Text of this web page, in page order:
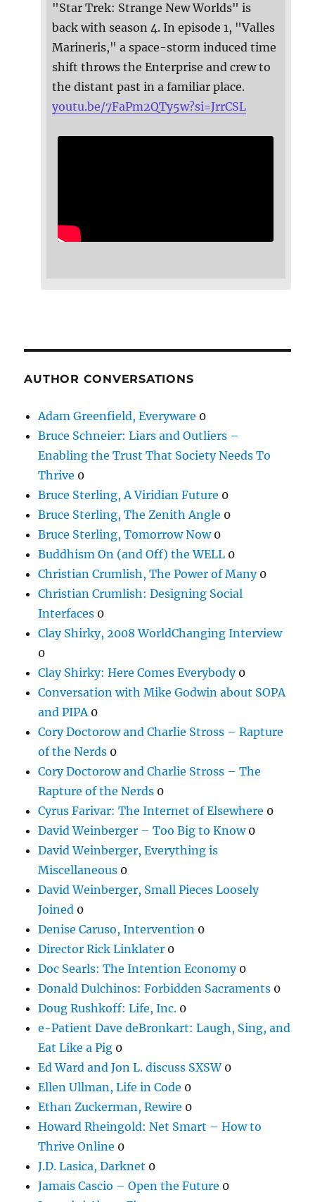
"Star Trek: Strange New Worlds" is
back with season 4. In episode 1, "Valles
Marineris," a space-storm induced time
shift throws the Enterprise and crew to
the distant past in a familiar place.
youtu.be/7FaPm2QTy5w?si=JrrCSL
AUTHOR CONVERSATIONS
Adam Greenfield, Everyware 0
Bruce Schneier: Liars and Outliers –
Enabling the Trust That Society Needs To
Thrive 0
Bruce Sterling, A Viridian Future 0
Bruce Sterling, The Zenith Angle 0
Bruce Sterling, Tomorrow Now0
Buddhism On (and Off) the WELL 0
Christian Crumlish, The Power of Many0
Christian Crumlish: Designing Social
Interfaces 0
Clay Shirky, 2008 WorldChanging Interview
0
Clay Shirky: Here Comes Everybody0
Conversation with Mike Godwin about SOPA
and PIPA0
Cory Doctorow and Charlie Stross – Rapture
of the Nerds 0
Cory Doctorow and Charlie Stross – The
Rapture of the Nerds 0
Cyrus Farivar: The Internet of Elsewhere 0
David Weinberger – Too Big to Know0
David Weinberger, Everything is
Miscellaneous 0
David Weinberger, Small Pieces Loosely
Joined 0
Denise Caruso, Intervention 0
Director Rick Linklater 0
Doc Searls: The Intention Economy0
Donald Dulchinos: Forbidden Sacraments 0
Doug Rushkoff: Life, Inc. 0
e-Patient Dave deBronkart: Laugh, Sing, and
Eat Like a Pig 0
Ed Ward and Jon L. discuss SXSW0
Ellen Ullman, Life in Code 0
Ethan Zuckerman, Rewire 0
Howard Rheingold: Net Smart – How to
Thrive Online 0
J.D. Lasica, Darknet 0
Jamais Cascio – Open the Future 0